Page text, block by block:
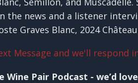
the news and a listener
Graves Blanc, 2024
Message and we'll respond
Wine Pair Podcast - we’d